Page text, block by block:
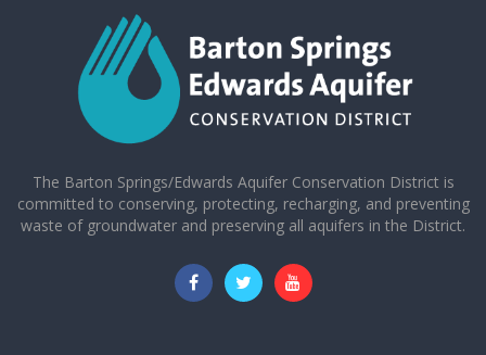
The Barton Springs/Edwards Aquifer Conservation District is
committed to conserving, protecting, recharging, and preventing
waste of groundwater and preserving all aquifers in the District.